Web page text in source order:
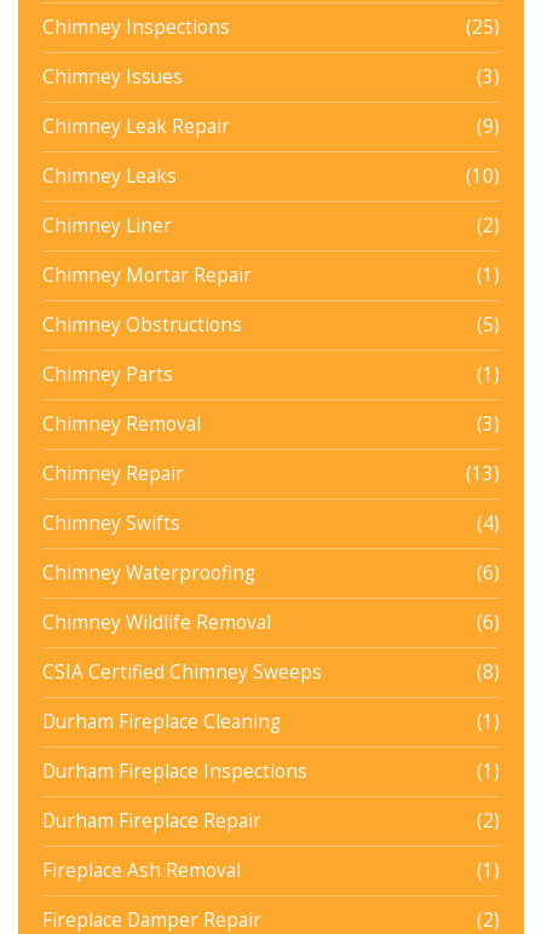
Chimney Inspections
(25)
Chimney Issues
(3)
Chimney Leak Repair
(9)
Chimney Leaks
(10)
Chimney Liner
(2)
Chimney Mortar Repair
(1)
Chimney Obstructions
(5)
Chimney Parts
(1)
Chimney Removal
(3)
Chimney Repair
(13)
Chimney Swifts
(4)
Chimney Waterproofing
(6)
Chimney Wildlife Removal
(6)
CSIA Certified Chimney Sweeps
(8)
Durham Fireplace Cleaning
(1)
Durham Fireplace Inspections
(1)
Durham Fireplace Repair
(2)
Fireplace Ash Removal
(1)
Fireplace Damper Repair
(2)